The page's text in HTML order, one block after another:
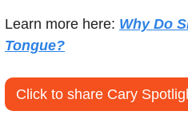
Learn more here: Why Do
Tongue?
Click to share Cary